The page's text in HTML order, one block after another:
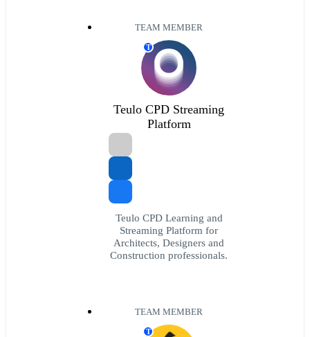
TEAM MEMBER
T
Teulo CPD Streaming
Platform
Teulo CPD Learning and
Streaming Platform for
Architects, Designers and
Construction professionals.
TEAM MEMBER
T